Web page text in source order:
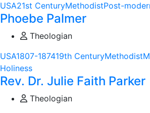
USA21st CenturyMethodistPost-
Phoebe Palmer
Theologian
USA1807-187419th CenturyMethodist
Holiness
Rev. Dr. Julie Faith Parker
Theologian